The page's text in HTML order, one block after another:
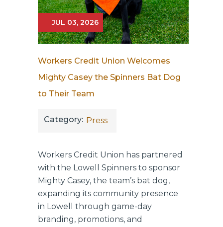
JUL 03, 2026
Workers Credit Union Welcomes
Mighty Casey the Spinners Bat Dog
to Their Team
Category: Press
Workers Credit Union has partnered
with the Lowell Spinners to sponsor
Mighty Casey, the team’s bat dog,
expanding its community presence
in Lowell through game-day
branding, promotions, and